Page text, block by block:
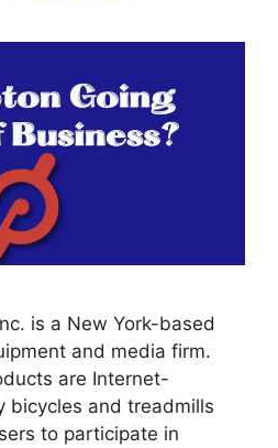
is a New York-based
and media firm.
are Internet-
bicycles and treadmills
to participate in